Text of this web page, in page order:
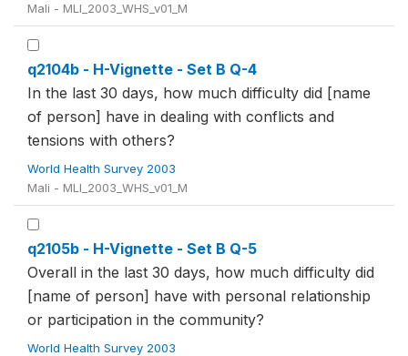
Mali - MLI_2003_WHS_v01_M
q2104b - H-Vignette - Set B Q-4
In the last 30 days, how much difficulty did [name
of person] have in dealing with conflicts and
tensions with others?
World Health Survey 2003
Mali - MLI_2003_WHS_v01_M
q2105b - H-Vignette - Set B Q-5
Overall in the last 30 days, how much difficulty did
[name of person] have with personal relationship
or participation in the community?
World Health Survey 2003